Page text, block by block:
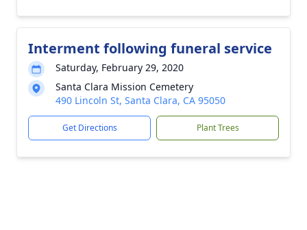
Interment following funeral service
Saturday, February 29, 2020
Santa Clara Mission Cemetery
490 Lincoln St, Santa Clara, CA 95050
Get Directions Plant Trees